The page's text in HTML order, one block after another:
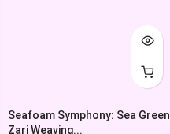
Seafoam Symphony: Sea Green
Zari Weaving...